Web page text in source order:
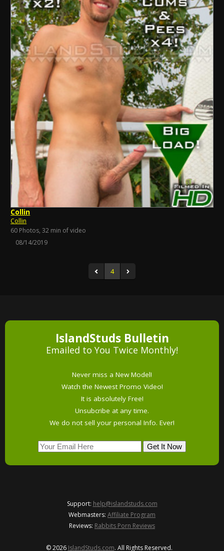
Collin
Collin
60 Photos, 32 min of video
08/14/2019
4
IslandStuds Bulletin
Emailed to You Twice Monthly!
Never miss a New Model!
Watch the Newest Promo Video!
It is absolutely Free!
Unsubcribe at any time.
We do not sell your personal Info. Ever!
Support: help@islandstuds.com
Webmasters: Affiliate Program
Reviews: Rabbits Porn Reviews
© 2026 IslandStuds.com. All Rights Reserved.